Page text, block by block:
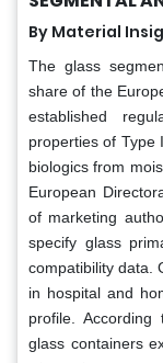
By Material
The glass
share of the
established
properties of Type
biologics from
European
of marketing
specify glass
compatibility data.
in hospital and
profile.
glass containers